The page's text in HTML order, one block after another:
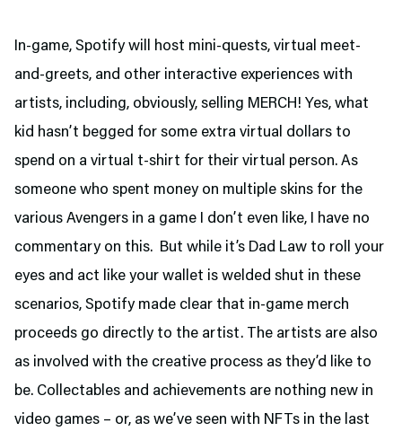
In-game, Spotify will host mini-quests, virtual meet-
and-greets, and other interactive experiences with
artists, including, obviously, selling MERCH! Yes, what
kid hasn’t begged for some extra virtual dollars to
spend on a virtual t-shirt for their virtual person. As
someone who spent money on multiple skins for the
various Avengers in a game I don’t even like, I have no
commentary on this. But while it’s Dad Law to roll your
eyes and act like your wallet is welded shut in these
scenarios, Spotify made clear that in-game merch
proceeds go directly to the artist. The artists are also
as involved with the creative process as they’d like to
be. Collectables and achievements are nothing new in
video games – or, as we’ve seen with NFTs in the last